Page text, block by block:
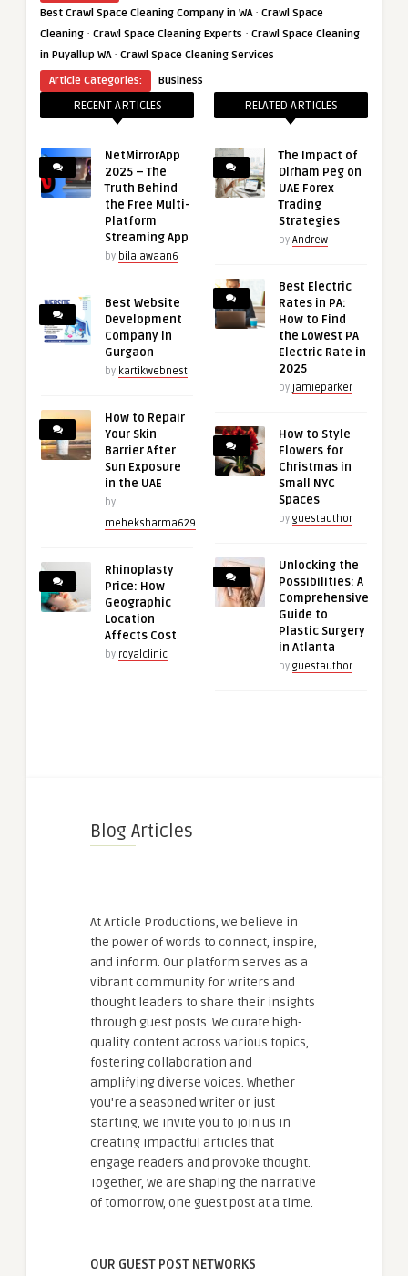
Best Crawl Space Cleaning Company in WA· Crawl Space
Cleaning · Crawl Space Cleaning Experts · Crawl Space Cleaning
in Puyallup WA· Crawl Space Cleaning Services
Article Categories:
Business
RECENT ARTICLES
NetMirrorApp
2025 – The
Truth Behind
the Free Multi-
Platform
Streaming App
by bilalawaan6
Best Website
Development
Company in
Gurgaon
by kartikwebnest
How to Repair
Your Skin
Barrier After
Sun Exposure
in the UAE
by
meheksharma629
Rhinoplasty
Price: How
Geographic
Location
Affects Cost
by royalclinic
RELATED ARTICLES
The Impact of
Dirham Peg on
UAE Forex
Trading
Strategies
by Andrew
Best Electric
Rates in PA:
How to Find
the Lowest PA
Electric Rate in
2025
by jamieparker
How to Style
Flowers for
Christmas in
Small NYC
Spaces
by guestauthor
Unlocking the
Possibilities: A
Comprehensive
Guide to
Plastic Surgery
in Atlanta
by guestauthor
Blog Articles
At Article Productions, we believe in
the power of words to connect, inspire,
and inform. Our platform serves as a
vibrant community for writers and
thought leaders to share their insights
through guest posts. We curate high-
quality content across various topics,
fostering collaboration and
amplifying diverse voices. Whether
you're a seasoned writer or just
starting, we invite you to join us in
creating impactful articles that
engage readers and provoke thought.
Together, we are shaping the narrative
of tomorrow, one guest post at a time.
OUR GUEST POST NETWORKS